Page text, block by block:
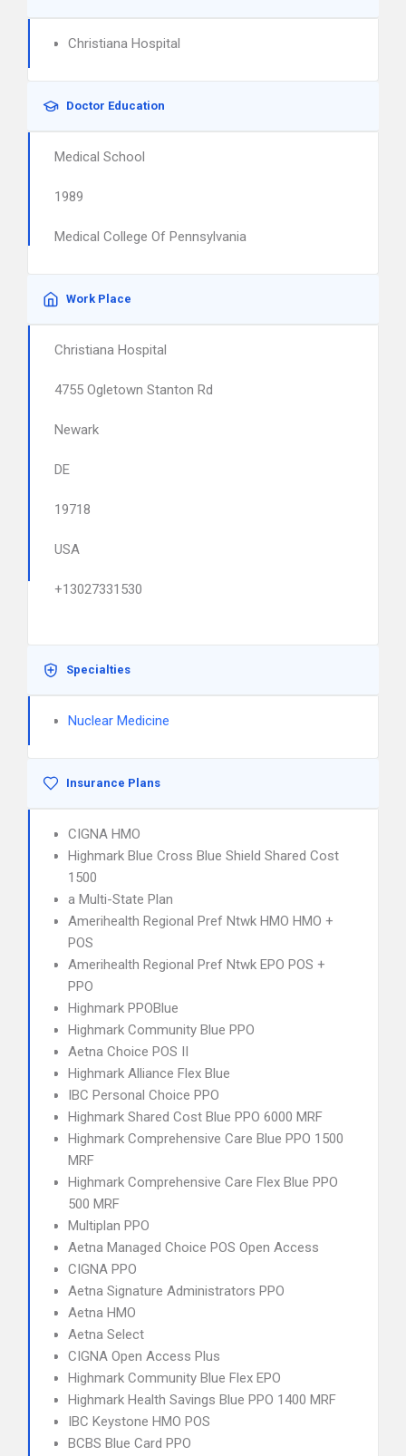
Christiana Hospital
Doctor Education
Medical School
1989
Medical College Of Pennsylvania
Work Place
Christiana Hospital
4755 Ogletown Stanton Rd
Newark
DE
19718
USA
+13027331530
Specialties
Nuclear Medicine
Insurance Plans
CIGNA HMO
Highmark Blue Cross Blue Shield Shared Cost
1500
a Multi-State Plan
Amerihealth Regional Pref Ntwk HMO HMO +
POS
Amerihealth Regional Pref Ntwk EPO POS +
PPO
Highmark PPOBlue
Highmark Community Blue PPO
Aetna Choice POS II
Highmark Alliance Flex Blue
IBC Personal Choice PPO
Highmark Shared Cost Blue PPO 6000 MRF
Highmark Comprehensive Care Blue PPO 1500
MRF
Highmark Comprehensive Care Flex Blue PPO
500 MRF
Multiplan PPO
Aetna Managed Choice POS Open Access
CIGNA PPO
Aetna Signature Administrators PPO
Aetna HMO
Aetna Select
CIGNA Open Access Plus
Highmark Community Blue Flex EPO
Highmark Health Savings Blue PPO 1400 MRF
IBC Keystone HMO POS
BCBS Blue Card PPO